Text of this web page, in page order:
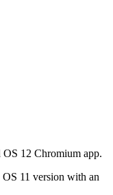
12 Chromium app.
11 version with an